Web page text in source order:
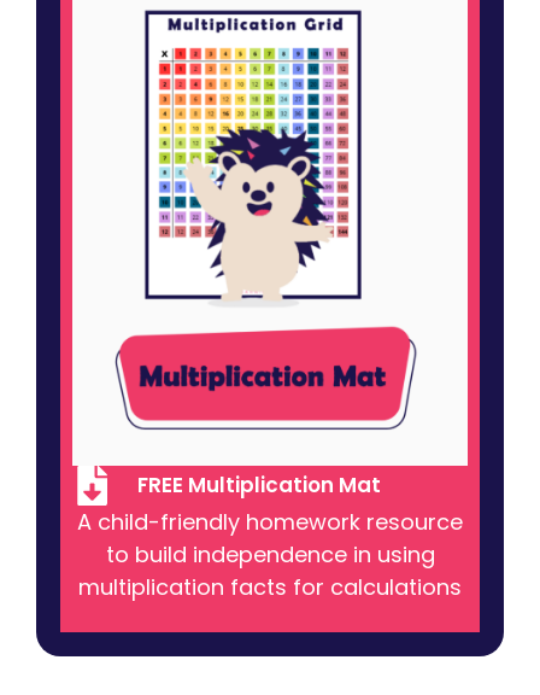
FREE Multiplication Mat
A child-friendly homework resource
to build independence in using
multiplication facts for calculations